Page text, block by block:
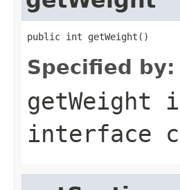
public int getWeight()
Specified by:
getWeight
interface